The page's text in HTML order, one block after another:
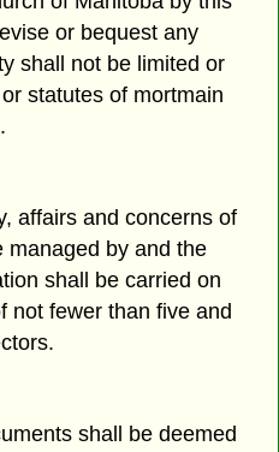
or bequest any
shall not be limited or
statutes of mortmain
affairs and concerns of
managed by and the
shall be carried on
not fewer than five and
shall be deemed